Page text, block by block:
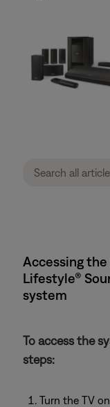
Accessing
Lifestyle®
system
To access the
steps:
Turn the TV on